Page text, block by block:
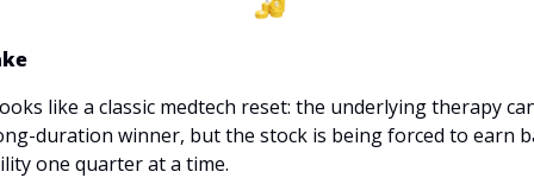
like a classic medtech reset: the underlying therapy
duration winner, but the stock is being forced to earn
one quarter at a time.